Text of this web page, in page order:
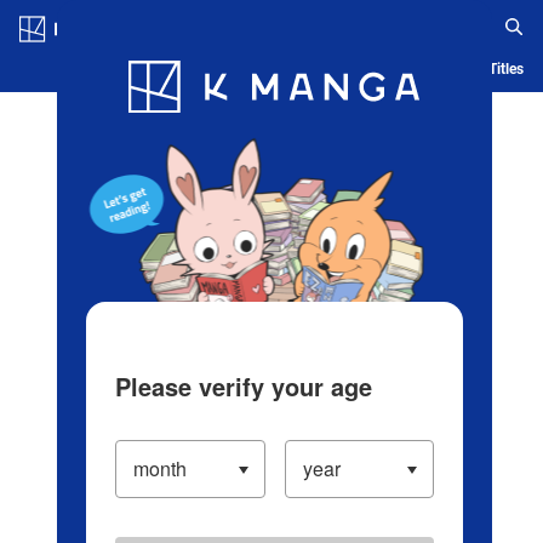
Blog App Ranking History Serialized Titles
Please verify your age